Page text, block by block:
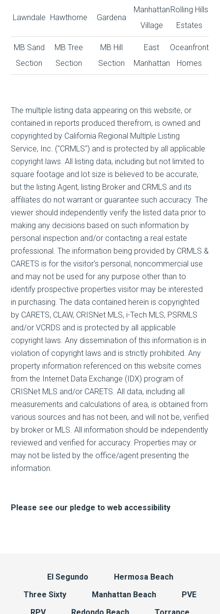
Lawndale Hawthorne Gardena
Manhattan
Village
Rolling Hills
Estates
MB Sand
Section
MB Tree
Section
MB Hill
Section
East
Manhattan
Oceanfront
Homes
The multiple listing data appearing on this website, or
contained in reports produced therefrom, is owned and
copyrighted by California Regional Multiple Listing
Service, Inc. ("CRMLS") and is protected by all applicable
copyright laws. All listing data, including but not limited to
square footage and lot size is believed to be accurate,
but the listing Agent, listing Broker and CRMLS and its
affiliates do not warrant or guarantee such accuracy. The
viewer should independently verify the listed data prior to
making any decisions based on such information by
personal inspection and/or contacting a real estate
professional. The information being provided by CRMLS &
CARETS is for the visitor's personal, noncommercial use
and may not be used for any purpose other than to
identify prospective properties visitor may be interested
in purchasing. The data contained herein is copyrighted
by CARETS, CLAW, CRISNet MLS, i-Tech MLS, PSRMLS
and/or VCRDS and is protected by all applicable
copyright laws. Any dissemination of this information is in
violation of copyright laws and is strictly prohibited. Any
property information referenced on this website comes
from the Internet Data Exchange (IDX) program of
CRISNet MLS and/or CARETS. All data, including all
measurements and calculations of area, is obtained from
various sources and has not been, and will not be, verified
by broker or MLS. All information should be independently
reviewed and verified for accuracy. Properties may or
may not be listed by the office/agent presenting the
information.
Please see our pledge to web accessibility
El Segundo
Hermosa Beach
Three Sixty
Manhattan Beach
PVE